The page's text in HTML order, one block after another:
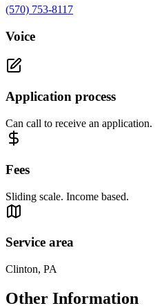
(570) 753-8117
Voice
Application process
Can call to receive an application.
Fees
Sliding scale. Income based.
Service area
Clinton, PA
Other Information